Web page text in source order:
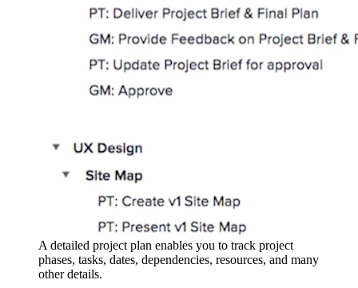
A detailed project plan enables you to track project
phases, tasks, dates, dependencies, resources, and many
other details.